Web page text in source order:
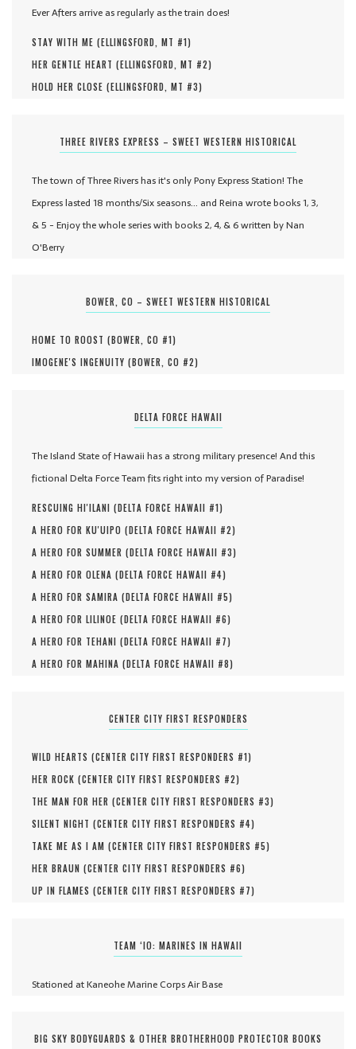
Ever Afters arrive as regularly as the train does!
STAY WITH ME (ELLINGSFORD, MT #1)
HER GENTLE HEART (ELLINGSFORD, MT #2)
HOLD HER CLOSE (ELLINGSFORD, MT #3)
THREE RIVERS EXPRESS – SWEET WESTERN HISTORICAL
The town of Three Rivers has it's only Pony Express Station! The
Express lasted 18 months/Six seasons... and Reina wrote books 1, 3,
& 5 - Enjoy the whole series with books 2, 4, & 6 written by Nan
O'Berry
BOWER, CO – SWEET WESTERN HISTORICAL
HOME TO ROOST (BOWER, CO #1)
IMOGENE'S INGENUITY (BOWER, CO #2)
DELTA FORCE HAWAII
The Island State of Hawaii has a strong military presence! And this
fictional Delta Force Team fits right into my version of Paradise!
RESCUING HI'ILANI (DELTA FORCE HAWAII #1)
A HERO FOR KU'UIPO (DELTA FORCE HAWAII #2)
A HERO FOR SUMMER (DELTA FORCE HAWAII #3)
A HERO FOR OLENA (DELTA FORCE HAWAII #4)
A HERO FOR SAMIRA (DELTA FORCE HAWAII #5)
A HERO FOR LILINOE (DELTA FORCE HAWAII #6)
A HERO FOR TEHANI (DELTA FORCE HAWAII #7)
A HERO FOR MAHINA (DELTA FORCE HAWAII #8)
CENTER CITY FIRST RESPONDERS
WILD HEARTS (CENTER CITY FIRST RESPONDERS #1)
HER ROCK (CENTER CITY FIRST RESPONDERS #2)
THE MAN FOR HER (CENTER CITY FIRST RESPONDERS #3)
SILENT NIGHT (CENTER CITY FIRST RESPONDERS #4)
TAKE ME AS I AM (CENTER CITY FIRST RESPONDERS #5)
HER BRAUN (CENTER CITY FIRST RESPONDERS #6)
UP IN FLAMES (CENTER CITY FIRST RESPONDERS #7)
TEAM ‘IO: MARINES IN HAWAII
Stationed at Kaneohe Marine Corps Air Base
BIG SKY BODYGUARDS & OTHER BROTHERHOOD PROTECTOR BOOKS